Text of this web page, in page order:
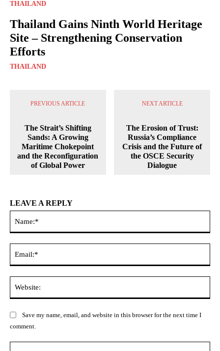
THAILAND
Thailand Gains Ninth World Heritage
Site – Strengthening Conservation
Efforts
THAILAND
PREVIOUS ARTICLE
The Strait’s Shifting
Sands: A Growing
Maritime Chokepoint
and the Reconfiguration
of Global Power
NEXT ARTICLE
The Erosion of Trust:
Russia’s Compliance
Crisis and the Future of
the OSCE Security
Dialogue
LEAVE A REPLY
Save my name, email, and website in this browser for the next time I
comment.